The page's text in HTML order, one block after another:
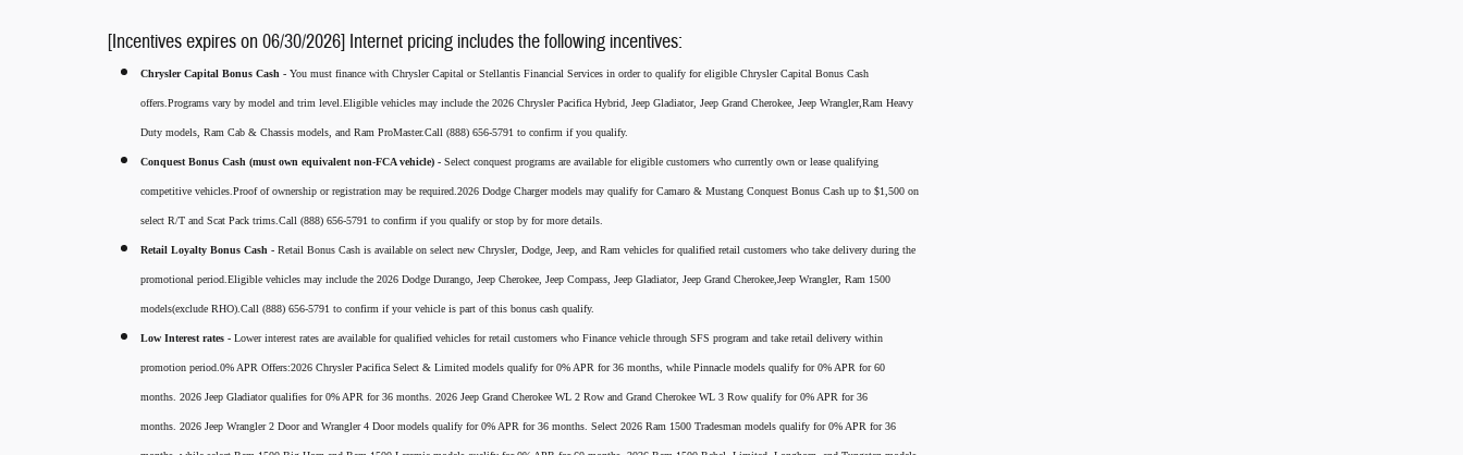
[Incentives expires on 06/30/2026] Internet pricing includes the following incentives:
Chrysler Capital Bonus Cash - You must finance with Chrysler Capital or Stellantis Financial Services in order to qualify for eligible Chrysler Capital Bonus Cash
offers.Programs vary by model and trim level.Eligible vehicles may include the 2026 Chrysler Pacifica Hybrid, Jeep Gladiator, Jeep Grand Cherokee, Jeep Wrangler,Ram Heavy
Duty models, Ram Cab & Chassis models, and Ram ProMaster.Call (888) 656-5791 to confirm if you qualify.
Conquest Bonus Cash (must own equivalent non-FCA vehicle) - Select conquest programs are available for eligible customers who currently own or lease qualifying
competitive vehicles.Proof of ownership or registration may be required.2026 Dodge Charger models may qualify for Camaro & Mustang Conquest Bonus Cash up to $1,500 on
select R/T and Scat Pack trims.Call (888) 656-5791 to confirm if you qualify or stop by for more details.
Retail Loyalty Bonus Cash - Retail Bonus Cash is available on select new Chrysler, Dodge, Jeep, and Ram vehicles for qualified retail customers who take delivery during the
promotional period.Eligible vehicles may include the 2026 Dodge Durango, Jeep Cherokee, Jeep Compass, Jeep Gladiator, Jeep Grand Cherokee,Jeep Wrangler, Ram 1500
models(exclude RHO).Call (888) 656-5791 to confirm if your vehicle is part of this bonus cash qualify.
Low Interest rates - Lower interest rates are available for qualified vehicles for retail customers who Finance vehicle through SFS program and take retail delivery within
promotion period.0% APR Offers:2026 Chrysler Pacifica Select & Limited models qualify for 0% APR for 36 months, while Pinnacle models qualify for 0% APR for 60
months. 2026 Jeep Gladiator qualifies for 0% APR for 36 months. 2026 Jeep Grand Cherokee WL 2 Row and Grand Cherokee WL 3 Row qualify for 0% APR for 36
months. 2026 Jeep Wrangler 2 Door and Wrangler 4 Door models qualify for 0% APR for 36 months. Select 2026 Ram 1500 Tradesman models qualify for 0% APR for 36